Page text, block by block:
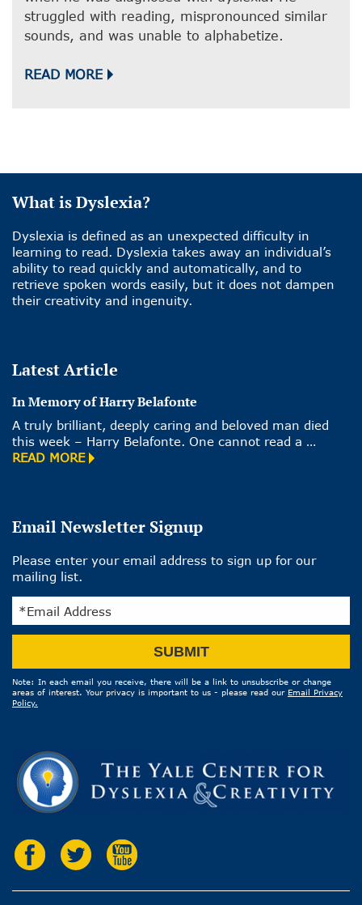
struggled with reading, mispronounced similar
sounds, and was unable to alphabetize.
READ MORE
What is Dyslexia?
Dyslexia is defined as an unexpected difficulty in
learning to read. Dyslexia takes away an individual’s
ability to read quickly and automatically, and to
retrieve spoken words easily, but it does not dampen
their creativity and ingenuity.
Latest Article
In Memory of Harry Belafonte
A truly brilliant, deeply caring and beloved man died
this week – Harry Belafonte. One cannot read a …
READ MORE
Email Newsletter Signup
Please enter your email address to sign up for our
mailing list.
Address
SUBMIT
Note: In each email you receive, there will be a link to unsubscribe or change
areas of interest. Your privacy is important to us - please read our Email Privacy
Policy.